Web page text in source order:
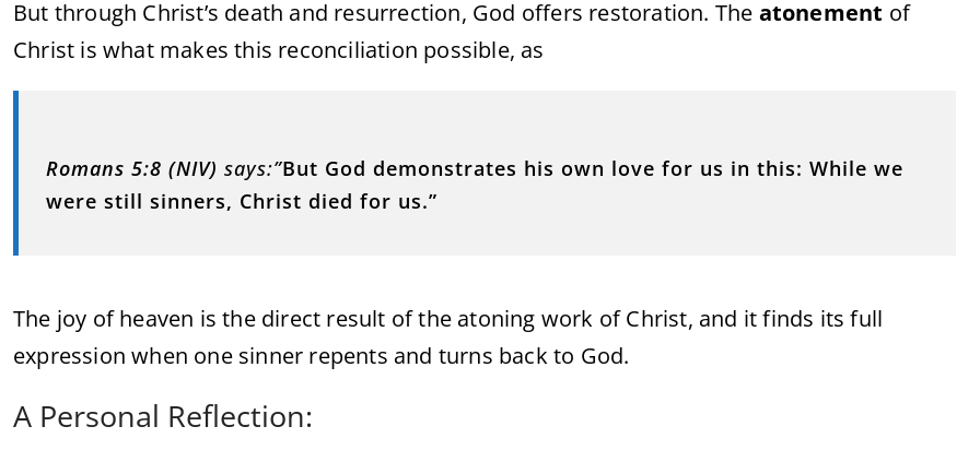
But through Christ’s death and resurrection, God offers restoration. The atonement of
Christ is what makes this reconciliation possible, as
Romans 5:8 (NIV) says:”But God demonstrates his own love for us in this: While we
were still sinners, Christ died for us.”
The joy of heaven is the direct result of the atoning work of Christ, and it finds its full
expression when one sinner repents and turns back to God.
A Personal Reflection: